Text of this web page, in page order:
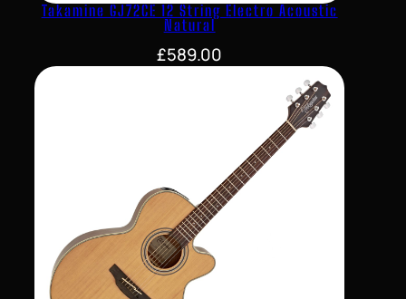
Takamine GJ72CE 12 String Electro Acoustic
Natural
£589.00